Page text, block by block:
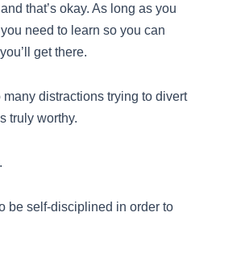
that’s okay. As long as you
need to learn so you can
get there.
distractions trying to divert
truly worthy.
be self-disciplined in order to